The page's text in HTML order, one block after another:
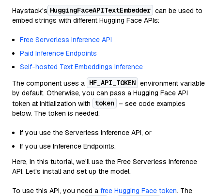
Haystack's HuggingFaceAPITextEmbedder can be used to
embed strings with different Hugging Face APIs:
Free Serverless Inference API
Paid Inference Endpoints
Self-hosted Text Embeddings Inference
The component uses a HF_API_TOKEN environment variable
by default. Otherwise, you can pass a Hugging Face API
token at initialization with token
– see code examples
below. The token is needed:
If you use the Serverless Inference API, or
If you use Inference Endpoints.
Here, in this tutorial, we'll use the Free Serverless Inference
API. Let's install and set up the model.
To use this API, you need a free Hugging Face token. The